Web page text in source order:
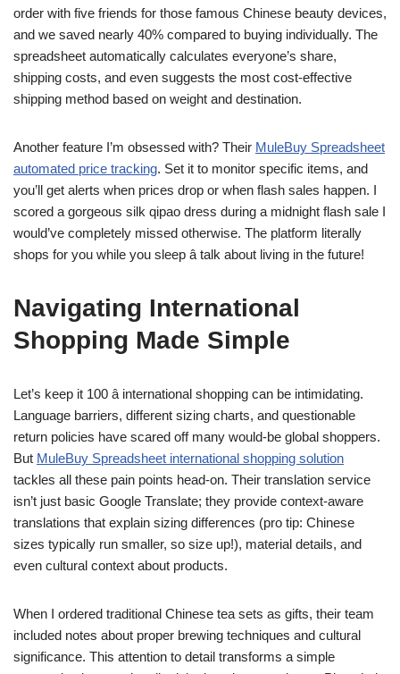
order with five friends for those famous Chinese beauty devices,
and we saved nearly 40% compared to buying individually. The
spreadsheet automatically calculates everyone’s share,
shipping costs, and even suggests the most cost-effective
shipping method based on weight and destination.
Another feature I’m obsessed with? Their MuleBuy Spreadsheet
automated price tracking. Set it to monitor specific items, and
you’ll get alerts when prices drop or when flash sales happen. I
scored a gorgeous silk qipao dress during a midnight flash sale I
would’ve completely missed otherwise. The platform literally
shops for you while you sleep â talk about living in the future!
Navigating International
Shopping Made Simple
Let’s keep it 100 â international shopping can be intimidating.
Language barriers, different sizing charts, and questionable
return policies have scared off many would-be global shoppers.
But MuleBuy Spreadsheet international shopping solution
tackles all these pain points head-on. Their translation service
isn’t just basic Google Translate; they provide context-aware
translations that explain sizing differences (pro tip: Chinese
sizes typically run smaller, so size up!), material details, and
even cultural context about products.
When I ordered traditional Chinese tea sets as gifts, their team
included notes about proper brewing techniques and cultural
significance. This attention to detail transforms a simple